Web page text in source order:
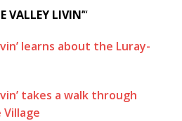
VALLEY LIVIN’“
learns about the Luray-
takes a walk through